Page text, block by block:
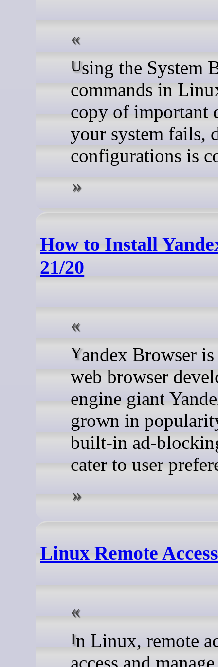
Using the System Backup and Restore
commands in
copy of important
your system fails,
configurations is
How to Install
21/20
Yandex Browser is a fast, secure, customizable
web browser
engine giant
grown in
built-in ad-
cater to user
Linux Remote
In Linux, remote access commands are used to
access and